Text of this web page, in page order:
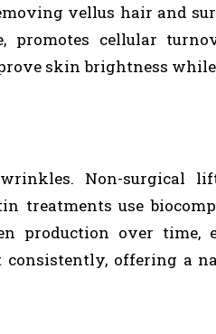
vellus hair and
promotes cellular
skin brightness
Non-surgical
treatments use
production over time,
offering a